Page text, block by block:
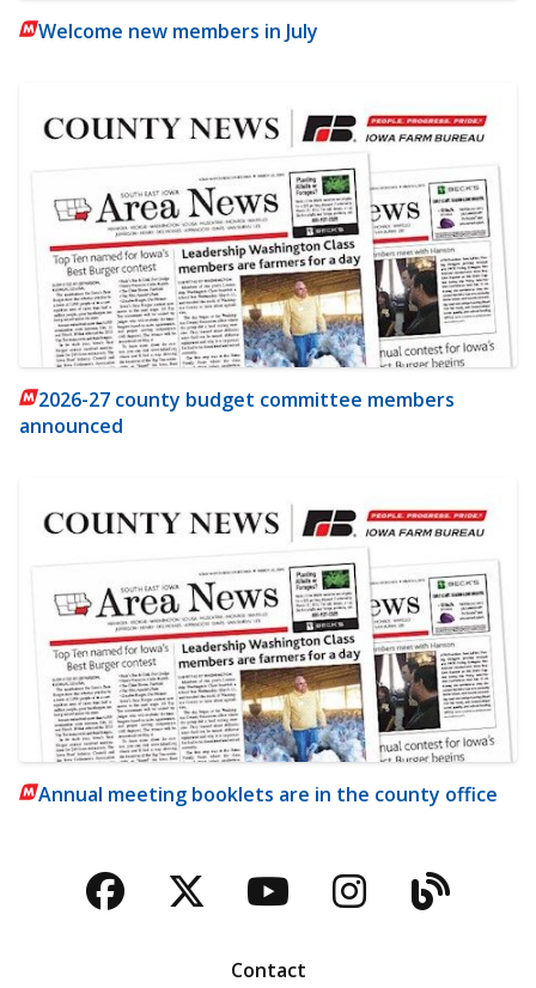
Welcome new members in July
2026-27 county budget committee members
announced
Annual meeting booklets are in the county office
Facebook
TwitterYouTubeBlog
Contact